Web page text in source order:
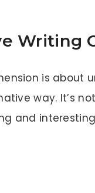
Writing
is about
way. It’s
and